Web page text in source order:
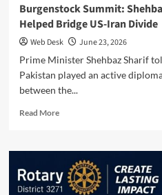
Burgenstock Summit:
Helped Bridge US-Iran Divide
Web Desk
June 23, 2026
Prime Minister Shehbaz Sharif
Pakistan played an active
between the...
Read MoreRead
Burgenstock
Summit:
Shehbaz
Sharif